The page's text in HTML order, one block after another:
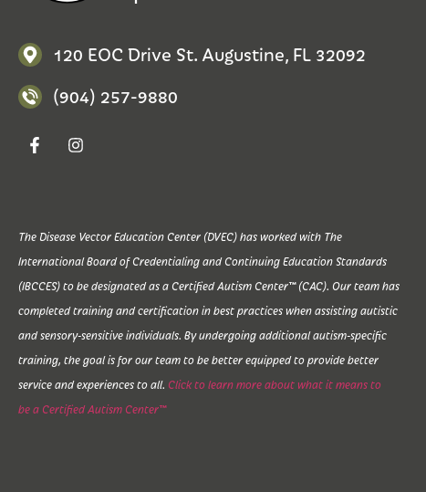
120 EOC Drive St. Augustine, FL 32092
(904) 257-9880
The Disease Vector Education Center (DVEC) has worked with The
International Board of Credentialing and Continuing Education Standards
(IBCCES) to be designated as a Certified Autism Center™ (CAC). Our team has
completed training and certification in best practices when assisting autistic
and sensory-sensitive individuals. By undergoing additional autism-specific
training, the goal is for our team to be better equipped to provide better
service and experiences to all. Click to learn more about what it means to
be a Certified Autism Center™